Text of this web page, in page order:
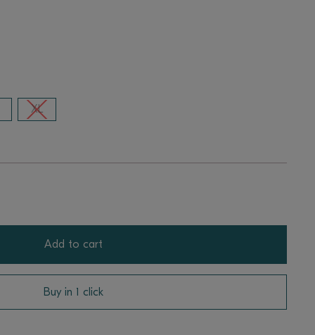
XL
Add to cart
Buy in 1 click